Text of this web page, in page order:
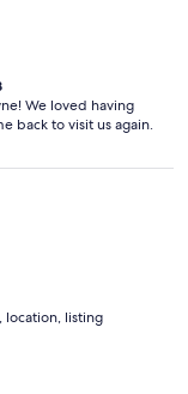
We loved having
back to visit us again.
location, listing